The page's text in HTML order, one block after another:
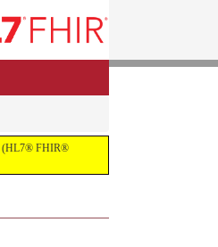
(HL7® FHIR®